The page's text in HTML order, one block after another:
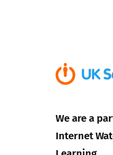
We are a
Internet